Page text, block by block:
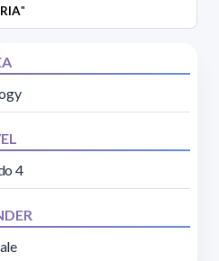
"
4